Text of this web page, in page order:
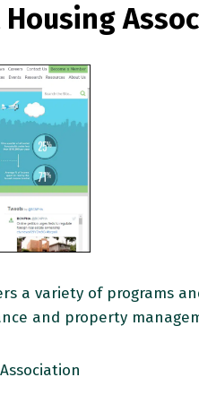
Housing
a variety of programs
and property